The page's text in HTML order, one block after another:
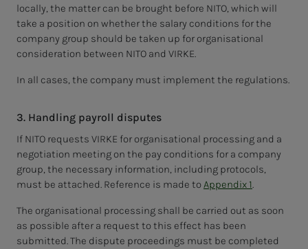
locally, the matter can be brought before NITO, which will
take a position on whether the salary conditions for the
company group should be taken up for organisational
consideration between NITO and VIRKE.
In all cases, the company must implement the regulations.
3. Handling payroll disputes
If NITO requests VIRKE for organisational processing and a
negotiation meeting on the pay conditions for a company
group, the necessary information, including protocols,
must be attached. Reference is made toAppendix 1.
The organisational processing shall be carried out as soon
as possible after a request to this effect has been
submitted. The dispute proceedings must be completed